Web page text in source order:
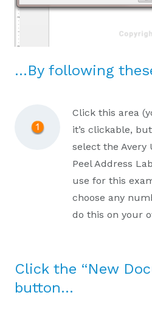
…By following
Click this area
it’s clickable,
select the Avery
Peel Address
use for this
choose any
do this on your
Click the “New
button…